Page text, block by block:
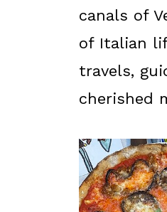
canals of
of Italian
travels,
cherished